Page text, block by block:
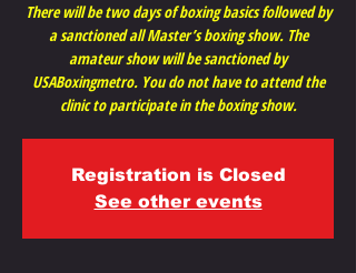
There will be two days of boxing basics followed by
a sanctioned all Master’s boxing show. The
amateur show will be sanctioned by
USABoxingmetro. You do not have to attend the
clinic to participate in the boxing show.
Registration is Closed
See other events